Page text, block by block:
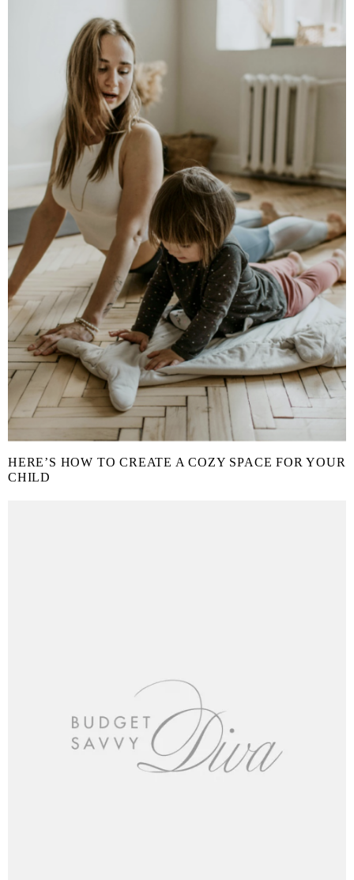
HERE’S HOW TO CREATE A COZY SPACE FOR YOUR
CHILD